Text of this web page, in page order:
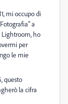
mi occupo di
a
Lightroom, ho
per
le mie
questo
la cifra